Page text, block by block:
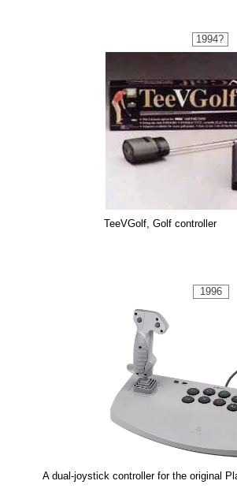
1996
A dual-joystick controller for the original
1994?
TeeVGolf, Golf controller